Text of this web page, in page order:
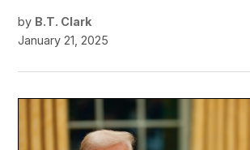
by B.T. Clark
January 21, 2025